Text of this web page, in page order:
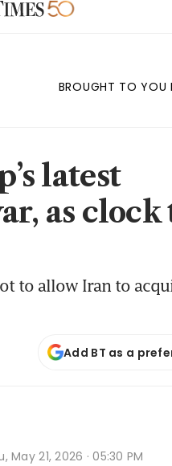
BROUGHT TO YOU
latest
as
to allow Iran to
Add BT as a
21, 2026 · 05:30 PM